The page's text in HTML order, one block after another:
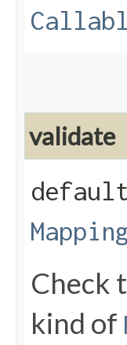
validate
Check
kind of